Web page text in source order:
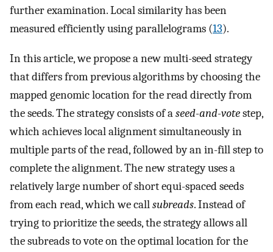
further examination. Local similarity has been
measured efficiently using parallelograms (13).
In this article, we propose a new multi-seed strategy
that differs from previous algorithms by choosing the
mapped genomic location for the read directly from
the seeds. The strategy consists of aseed-and-votestep,
which achieves local alignment simultaneously in
multiple parts of the read, followed by an in-fill step to
complete the alignment. The new strategy uses a
relatively large number of short equi-spaced seeds
from each read, which we callsubreads. Instead of
trying to prioritize the seeds, the strategy allows all
the subreads to vote on the optimal location for the